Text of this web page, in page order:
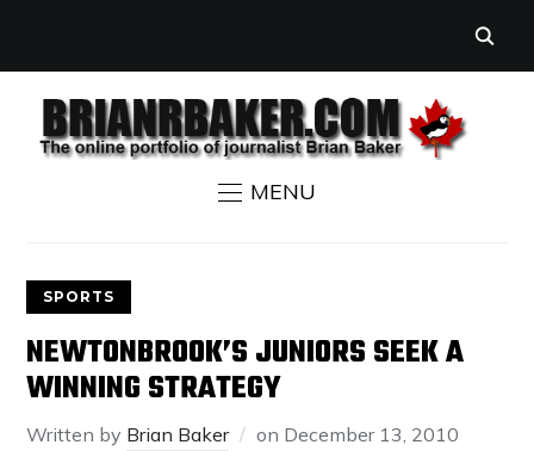
MENU
SPORTS
NEWTONBROOK’S JUNIORS SEEK A
WINNING STRATEGY
Written by Brian Baker on December 13, 2010